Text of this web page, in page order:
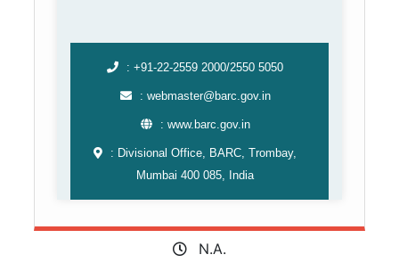
: +91-22-2559 2000/2550 5050
: webmaster@barc.gov.in
: www.barc.gov.in
: Divisional Office, BARC, Trombay,
Mumbai 400 085, India
N.A.